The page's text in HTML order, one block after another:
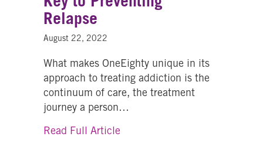
Relapse
August 22, 2022
What makes OneEighty unique in its
approach to treating addiction is the
continuum of care, the treatment
journey a person…
Read Full Articleabout The Continuum of Care